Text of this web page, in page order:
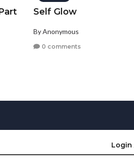
Self Glow
By Anonymous
0 comments
Login